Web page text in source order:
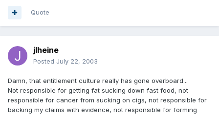
Quote
jlheine
Posted July 22, 2003
Damn, that entitlement culture really has gone overboard...
Not responsible for getting fat sucking down fast food, not
responsible for cancer from sucking on cigs, not responsible for
backing my claims with evidence, not responsible for forming